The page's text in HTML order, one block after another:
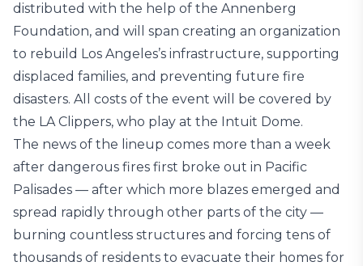
distributed with the help of the Annenberg
Foundation, and will span creating an organization
to rebuild Los Angeles’s infrastructure, supporting
displaced families, and preventing future fire
disasters. All costs of the event will be covered by
the LA Clippers, who play at the Intuit Dome.
The news of the lineup comes more than a week
after dangerous fires first broke out in Pacific
Palisades — after which more blazes emerged and
spread rapidly through other parts of the city —
burning countless structures and forcing tens of
thousands of residents to evacuate their homes for